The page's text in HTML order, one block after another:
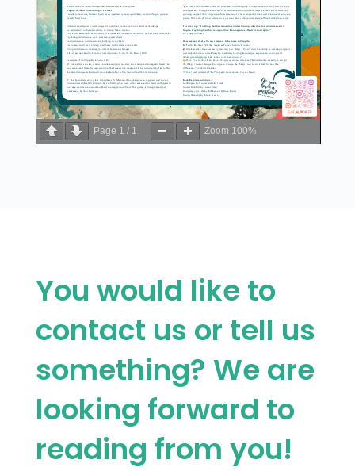
Page 1 / 1 Zoom 100%
You would like to
contact us or tell us
something? We are
looking forward to
reading from you!